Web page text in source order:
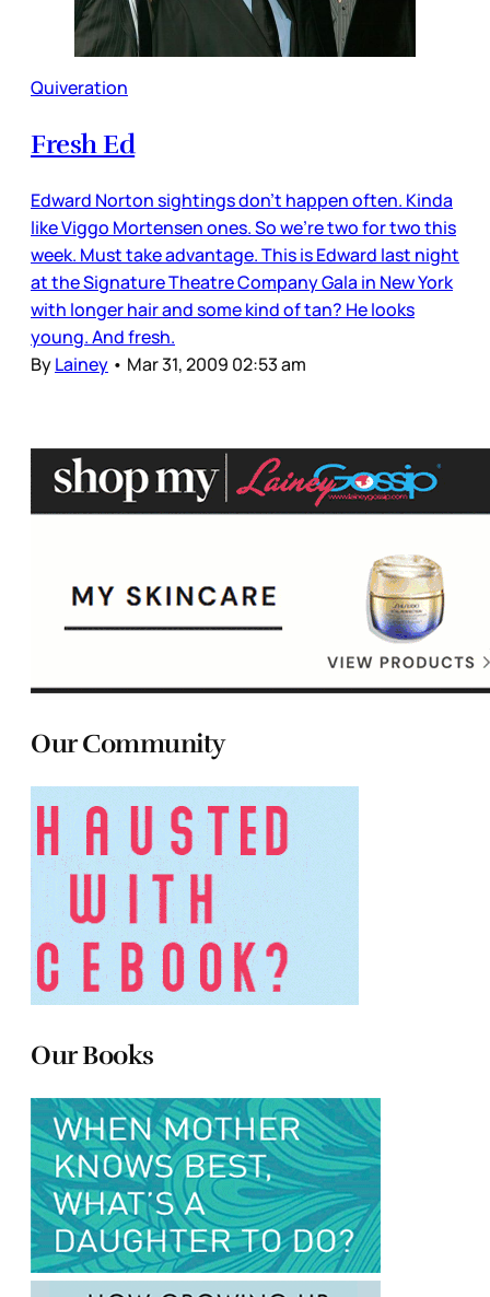
Quiveration
Fresh Ed
Edward Norton sightings don’t happen often. Kinda
like Viggo Mortensen ones. So we’re two for two this
week. Must take advantage. This is Edward last night
at the Signature Theatre Company Gala in New York
with longer hair and some kind of tan? He looks
young. And fresh.
ByLainey • Mar 31, 2009 02:53 am
Our Community
Our Books